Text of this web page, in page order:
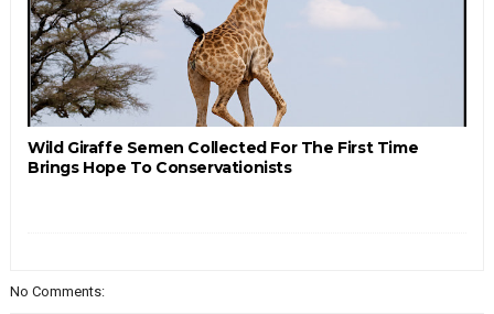
Wild Giraffe Semen Collected For The First Time
Brings Hope To Conservationists
No Comments: